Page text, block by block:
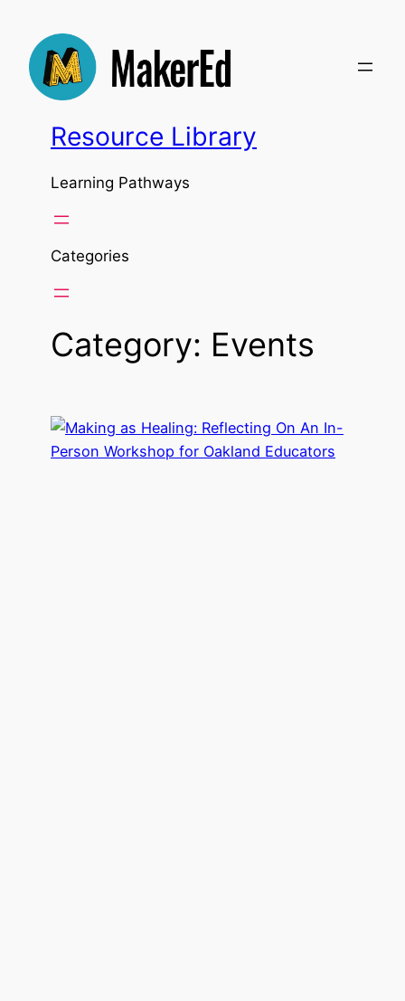
content
Resource Library
Learning Pathways
Categories
Category: Events